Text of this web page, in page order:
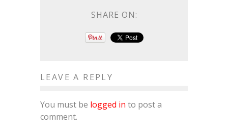
SHARE ON:
LEAVE A REPLY
You must be logged in to post a
comment.